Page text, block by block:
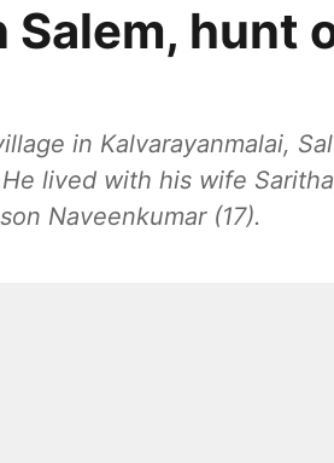
Salem, hunt
in Kalvarayanmalai,
lived with his wife
Naveenkumar (17).